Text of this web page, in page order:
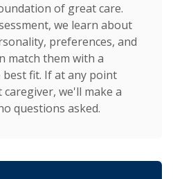
of great care.
we learn about
preferences, and
match them with a
fit. If at any point
we'll make a
questions asked.